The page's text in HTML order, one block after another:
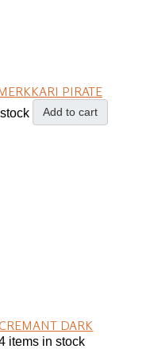
PIRATE
Add to cart
DARK
items in stock